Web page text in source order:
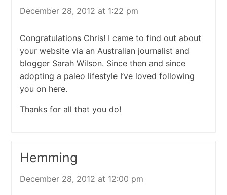
December 28, 2012 at 1:22 pm
Congratulations Chris! I came to find out about
your website via an Australian journalist and
blogger Sarah Wilson. Since then and since
adopting a paleo lifestyle I’ve loved following
you on here.
Thanks for all that you do!
Hemming
December 28, 2012 at 12:00 pm